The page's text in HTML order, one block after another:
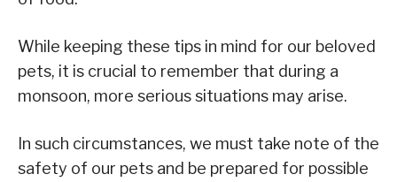
While keeping these tips in mind for our beloved
pets, it is crucial to remember that during a
monsoon, more serious situations may arise.
In such circumstances, we must take note of the
safety of our pets and be prepared for possible